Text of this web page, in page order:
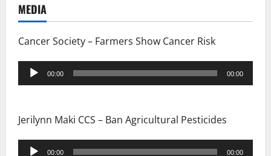
MEDIA
Cancer Society – Farmers Show Cancer Risk
Audio
Player
00:00 00:00
Jerilynn Maki CCS – Ban Agricultural Pesticides
Audio
00:00 00:00